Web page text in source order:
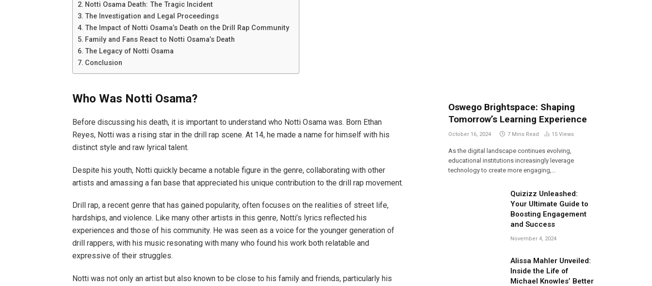
Notti Osama Death: The Tragic Incident
The Investigation and Legal Proceedings
The Impact of Notti Osama’s Death on the Drill Rap Community
Family and Fans React to Notti Osama’s Death
The Legacy of Notti Osama
Conclusion
Who Was Notti Osama?
Before discussing his death, it is important to understand who Notti Osama was. Born Ethan
Reyes, Notti was a rising star in the drill rap scene. At 14, he made a name for himself with his
distinct style and raw lyrical talent.
Despite his youth, Notti quickly became a notable figure in the genre, collaborating with other
artists and amassing a fan base that appreciated his unique contribution to the drill rap movement.
Drill rap, a recent genre that has gained popularity, often focuses on the realities of street life,
hardships, and violence. Like many other artists in this genre, Notti’s lyrics reflected his
experiences and those of his community. He was seen as a voice for the younger generation of
drill rappers, with his music resonating with many who found his work both relatable and
expressive of their struggles.
Notti was not only an artist but also known to be close to his family and friends, particularly his
Oswego Brightspace: Shaping
Tomorrow’s Learning Experience
October 16, 2024 7 Mins Read 15 Views
As the digital landscape continues evolving,
educational institutions increasingly leverage
technology to create more engaging,…
Quizizz Unleashed:
Your Ultimate Guide to
Boosting Engagement
and Success
November 4, 2024
Alissa Mahler Unveiled:
Inside the Life of
Michael Knowles’ Better